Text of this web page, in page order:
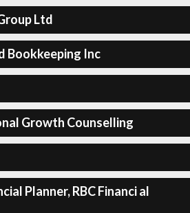
Ltd
Bookkeeping Inc
Growth Counselling
Planner, RBC Financi al